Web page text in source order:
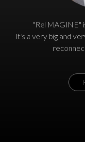
"ReIMAGINE"
It's a very big and